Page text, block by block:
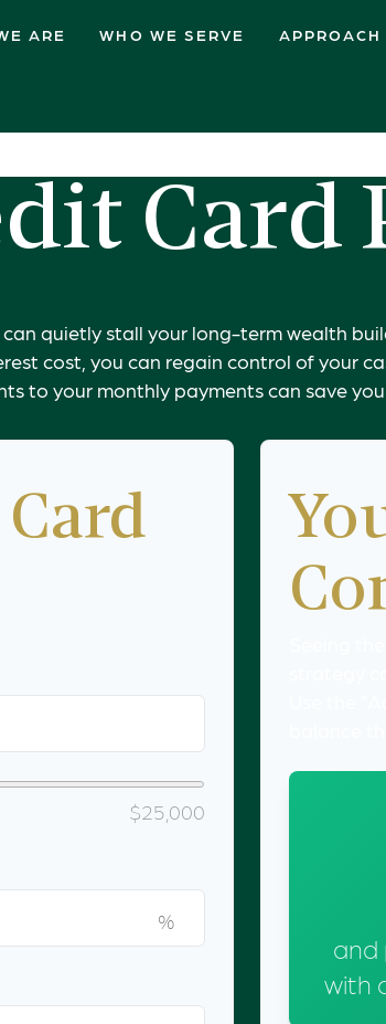
ARE WHO WE SERVE APPROACH
Card
quietly stall your long-term wealth
cost, you can regain control of your
to your monthly payments can save
$25,000
%
and
with